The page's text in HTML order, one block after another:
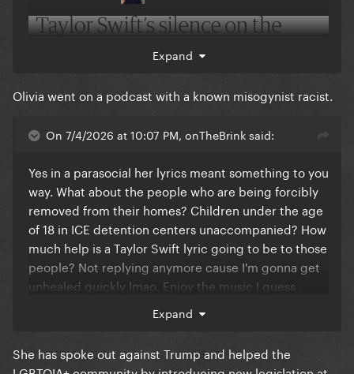
Expand
Olivia went on a podcast with a known misogynist racist.
On 7/4/2026 at 10:07 PM, onTheBrink said:
Yes in a parasocial her lyrics meant something to you
way. What about the people who are being forcibly
removed from their homes? Children under the age
of 18 in ICE detention centers unaccompanied? How
much help is a Taylor Swift lyric going to be to those
people? Not replying anymore cause I'm gonna get
unhealed quickly lmao. Enjoy the music I guess .
Expand
She has spoke out against Trump and helped the